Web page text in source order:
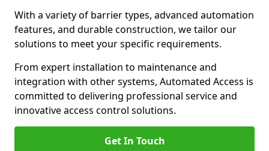
With a variety of barrier types, advanced automation
features, and durable construction, we tailor our
solutions to meet your specific requirements.
From expert installation to maintenance and
integration with other systems, Automated Access is
committed to delivering professional service and
innovative access control solutions.
Get In Touch